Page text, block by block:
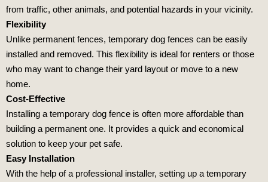
from traffic, other animals, and potential hazards in your vicinity.
Flexibility
Unlike permanent fences, temporary dog fences can be easily
installed and removed. This flexibility is ideal for renters or those
who may want to change their yard layout or move to a new
home.
Cost-Effective
Installing a temporary dog fence is often more affordable than
building a permanent one. It provides a quick and economical
solution to keep your pet safe.
Easy Installation
With the help of a professional installer, setting up a temporary